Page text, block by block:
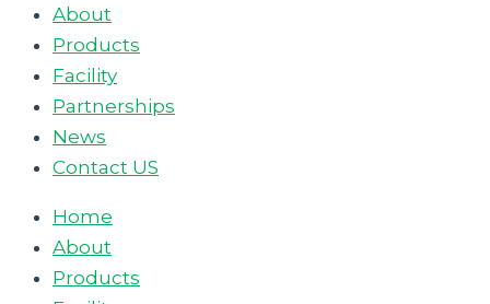
About
Products
Facility
Partnerships
News
Contact US
Home
About
Products